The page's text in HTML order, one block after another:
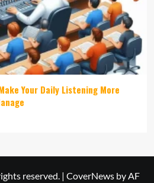
Your Daily Listening More
reserved. | CoverNews by AF